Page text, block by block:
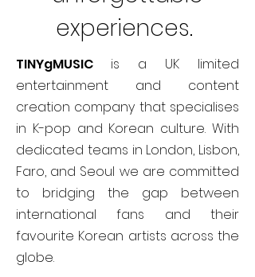
experiences.
TINYgMUSIC is a UK limited
entertainment and content
creation company that specialises
in K-pop and Korean culture. With
dedicated teams in London, Lisbon,
Faro, and Seoul we are committed
to bridging the gap between
international fans and their
favourite Korean artists across the
globe.